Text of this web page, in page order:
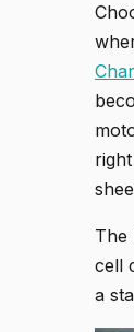
The
cell
a